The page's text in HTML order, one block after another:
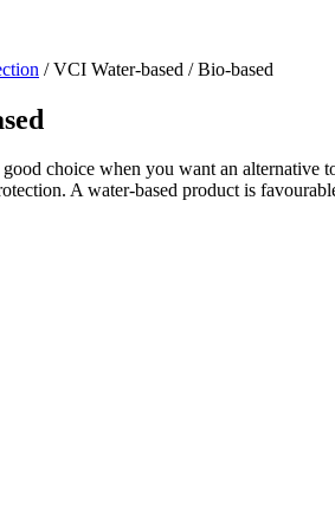
/VCI Water-based / Bio-based
choice when you want an
A water-based product is